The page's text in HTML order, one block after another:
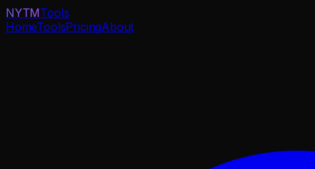
NYTMTools
HomeToolsPricingAbout